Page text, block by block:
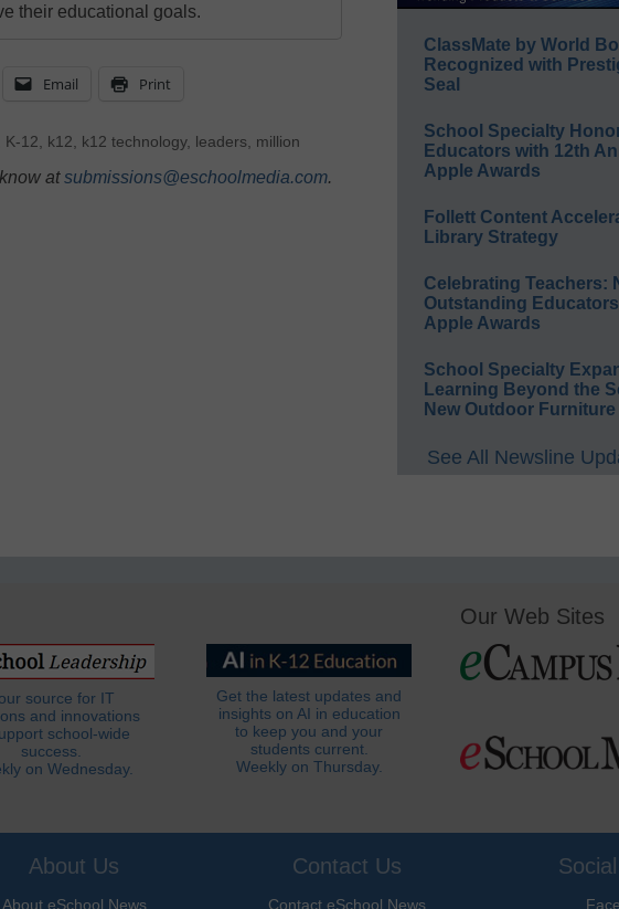
their educational goals.
Email Print
K-12, k12, k12 technology, leaders, million
atsubmissions@eschoolmedia.com.
ClassMate by World
Recognized with
Seal
School Specialty
Educators with 12th
Apple Awards
Follett Content
Library Strategy
Celebrating Teachers:
Outstanding
Apple Awards
School Specialty
Learning Beyond the
New Outdoor Furniture
See All Newsline
source for IT
and innovations
school-wide
success.
on Wednesday.
Get the latest updates and
insights on AI in education
to keep you and your
students current.
Weekly on Thursday.
Our Web Sites
About Us
About eSchool News
Contact Us
Contact eSchool News